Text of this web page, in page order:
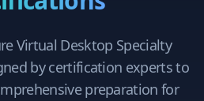
Virtual Desktop Specialty
by certification experts to
preparation for